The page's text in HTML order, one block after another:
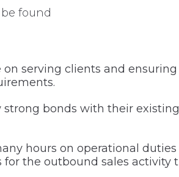
found
serving clients and
bonds with their
hours on operational duties
the outbound sales activity